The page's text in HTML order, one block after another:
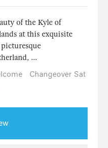
of the Kyle of
at this exquisite
...
Changeover Sat